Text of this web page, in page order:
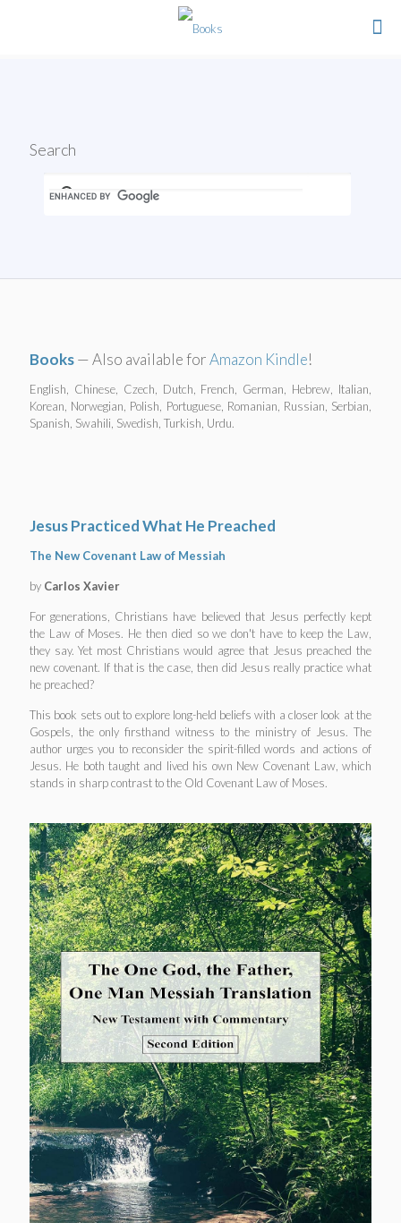
Search
Books— Also available forAmazon Kindle!
English, Chinese, Czech, Dutch, French, German, Hebrew, Italian,
Korean, Norwegian, Polish, Portuguese, Romanian, Russian, Serbian,
Spanish, Swahili, Swedish, Turkish, Urdu.
Jesus Practiced What He Preached
The New Covenant Law of Messiah
by Carlos Xavier
For generations, Christians have believed that Jesus perfectly kept
the Law of Moses. He then died so we don't have to keep the Law,
they say. Yet most Christians would agree that Jesus preached the
new covenant. If that is the case, then did Jesus really practice what
he preached?
This book sets out to explore long-held beliefs with a closer look at the
Gospels, the only firsthand witness to the ministry of Jesus. The
author urges you to reconsider the spirit-filled words and actions of
Jesus. He both taught and lived his own New Covenant Law, which
stands in sharp contrast to the Old Covenant Law of Moses.